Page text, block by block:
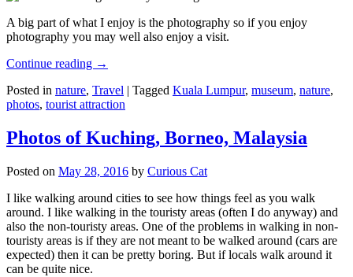
A big part of what I enjoy is the photography so if you enjoy
photography you may well also enjoy a visit.
Continue reading →
Posted in nature, Travel | Tagged Kuala Lumpur, museum, nature,
photos, tourist attraction
Photos of Kuching, Borneo, Malaysia
Posted on May 28, 2016 by Curious Cat
I like walking around cities to see how things feel as you walk
around. I like walking in the touristy areas (often I do anyway) and
also the non-touristy areas. One of the problems in walking in non-
touristy areas is if they are not meant to be walked around (cars are
expected) then it can be pretty boring. But if locals walk around it
can be quite nice.